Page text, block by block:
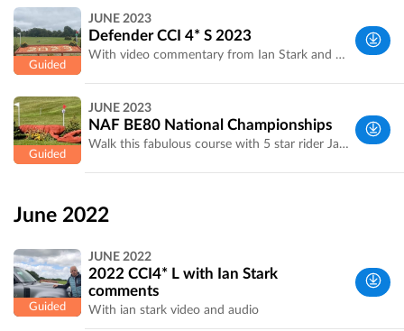
West
Yorkshire,
UK
West
Yorkshire,
UK
JUNE 2023
Defender CCI 4* S 2023
With video commentary from Ian Stark and James Rushbrooke on several combinations.
Yorkshire,
UK
JUNE 2023
NAF BE80 National Championships
Walk this fabulous course with 5 star rider James Rushbrooke
June 2022
JUNE 2022
2022 CCI4* L with Ian Stark
comments
With ian stark video and audio